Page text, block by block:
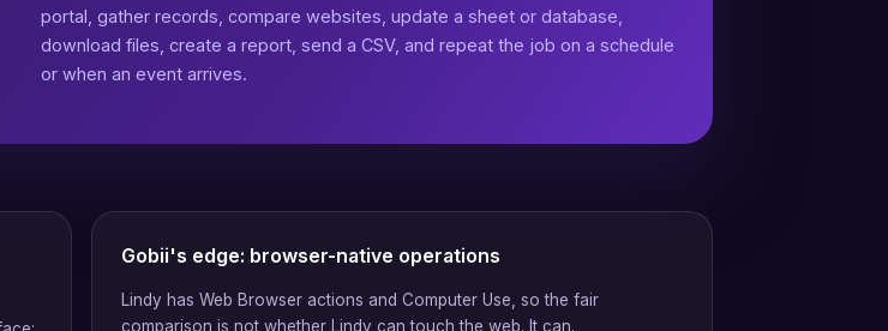
portal, gather records, compare websites, update a sheet or database,
download files, create a report, send a CSV, and repeat the job on a schedule
or when an event arrives.
Gobii's edge: browser-native operations
Lindy has Web Browser actions and Computer Use, so the fair
comparison is not whether Lindy can touch the web. It can.